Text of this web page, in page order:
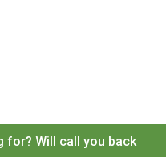
for? Will call you back